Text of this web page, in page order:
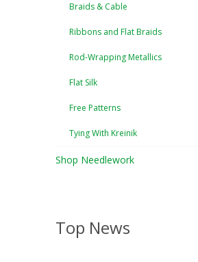
Braids & Cable
Ribbons and Flat Braids
Rod-Wrapping Metallics
Flat Silk
Free Patterns
Tying With Kreinik
Shop Needlework
Top News